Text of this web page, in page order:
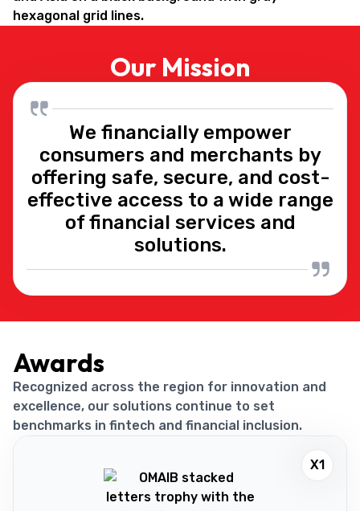
Our Mission
We financially empower
consumers and merchants by
offering safe, secure, and cost-
effective access to a wide range
of financial services and
solutions.
Awards
Recognized across the region for innovation and
excellence, our solutions continue to set
benchmarks in fintech and financial inclusion.
X1